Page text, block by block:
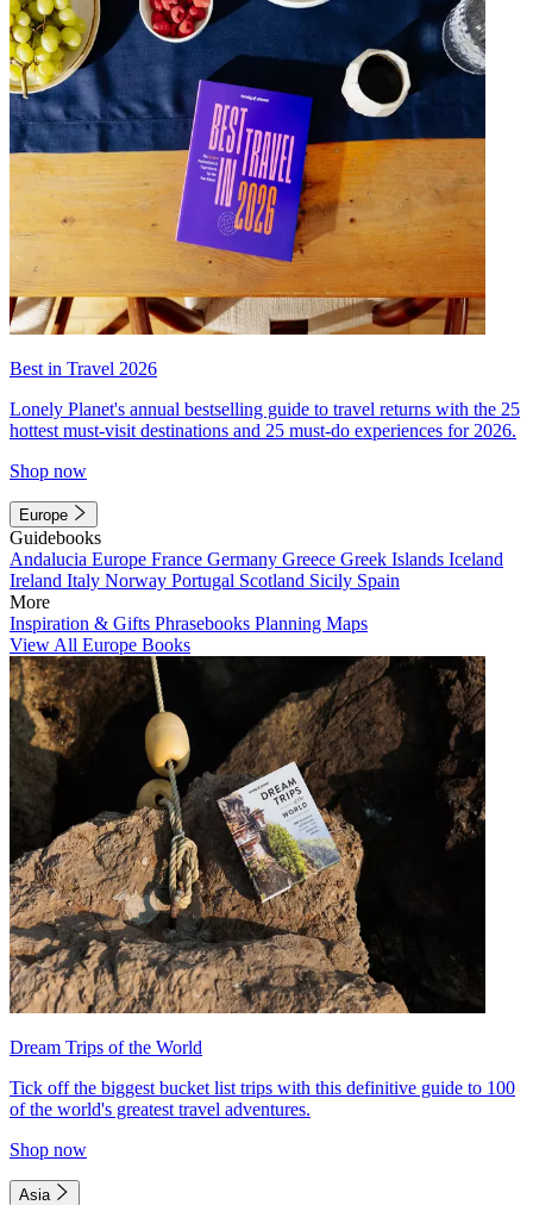
Best in Travel 2026
Lonely Planet's annual bestselling guide to travel returns with the 25
hottest must-visit destinations and 25 must-do experiences for 2026.
Shop now
Europe
Guidebooks
Andalucia Europe France Germany Greece Greek Islands Iceland
Ireland Italy Norway Portugal Scotland Sicily Spain
More
Inspiration & Gifts Phrasebooks Planning Maps
View All Europe Books
Dream Trips of the World
Tick off the biggest bucket list trips with this definitive guide to 100
of the world's greatest travel adventures.
Shop now
Asia